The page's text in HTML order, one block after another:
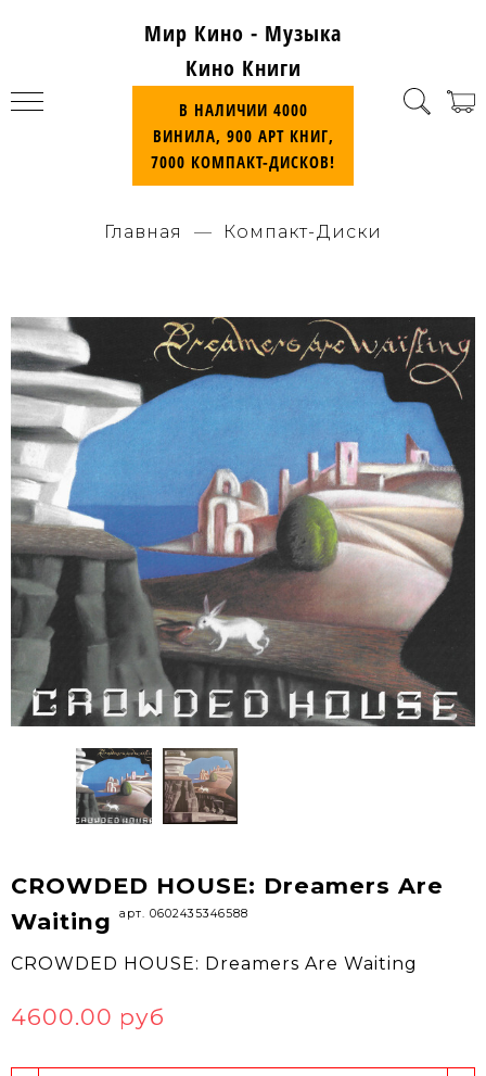
Мир Кино - Музыка
Кино Книги
В НАЛИЧИИ 4000
ВИНИЛА, 900 АРТ КНИГ,
7000 КОМПАКТ-ДИСКОВ!
Главная Компакт-Диски
CROWDED HOUSE: Dreamers Are
Waiting
арт. 0602435346588
CROWDED HOUSE: Dreamers Are Waiting
4600.00 руб